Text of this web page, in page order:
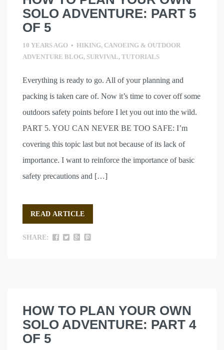
SOLO ADVENTURE: PART 5
OF 5
10 YEARS AGO • HIKING, CANOEING & OUTDOOR
ADVENTURE BLOG, SURVIVAL, TUTORIALS
Everything is ready to go. All of your planning and
packing is taken care of. Now it’s time to cover off some
outdoors safety points before I let you out into the wild.
PART 5. YOU CAN NEVER BE TOO SAFE: I’m
covering this topic last but not because of its lack of
importance. I want to reinforce the importance of basic
safety precautions and […]
READ ARTICLE
SHARE:
HOW TO PLAN YOUR OWN
SOLO ADVENTURE: PART 4
OF 5